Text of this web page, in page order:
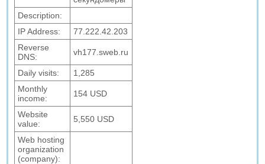
Description:
IP Address:
77.222.42.203
Reverse
DNS:
vh177.sweb.ru
Daily visits:
1,285
Monthly
income:
154 USD
Website
value:
5,550 USD
Web hosting
organization
(company):